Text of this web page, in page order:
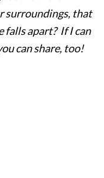
surroundings, that
falls apart? If I can
can share, too!